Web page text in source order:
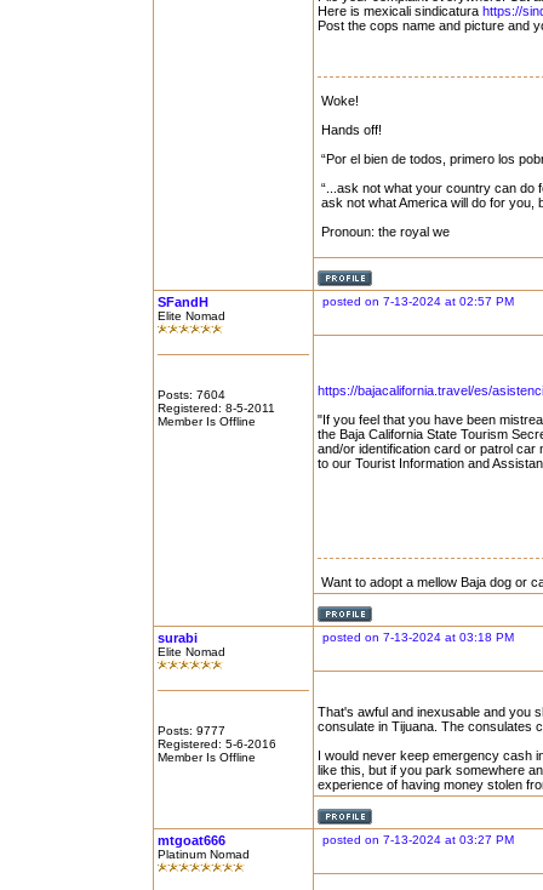
Here is mexicali sindicatura https://
Post the cops name and picture and
Woke!
Hands off!
“Por el bien de todos, primero los
“...ask not what your country can do
ask not what America will do for you,
Pronoun: the royal we
SFandH
Elite Nomad
Posts: 7604
Registered: 8-5-2011
Member Is Offline
posted on 7-13-2024 at 02:57 PM
https://bajacalifornia.travel/es/
"If you feel that you have been
the Baja California State Tourism
and/or identification card or patrol car
to our Tourist Information and
Want to adopt a mellow Baja dog or
surabi
Elite Nomad
Posts: 9777
Registered: 5-6-2016
Member Is Offline
posted on 7-13-2024 at 03:18 PM
That's awful and inexusable and you
consulate in Tijuana. The consulates
I would never keep emergency cash
like this, but if you park somewhere
experience of having money stolen
mtgoat666
Platinum Nomad
posted on 7-13-2024 at 03:27 PM